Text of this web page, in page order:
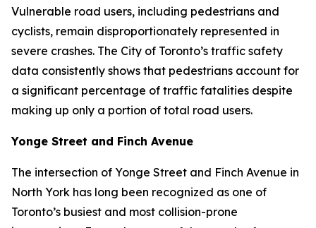
Vulnerable road users, including pedestrians and
cyclists, remain disproportionately represented in
severe crashes. The City of Toronto’s traffic safety
data consistently shows that pedestrians account for
a significant percentage of traffic fatalities despite
making up only a portion of total road users.
Yonge Street and Finch Avenue
The intersection of Yonge Street and Finch Avenue in
North York has long been recognized as one of
Toronto’s busiest and most collision-prone